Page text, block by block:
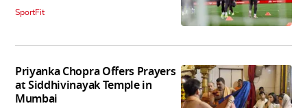
SportFit
Priyanka Chopra Offers Prayers
at Siddhivinayak Temple in
Mumbai